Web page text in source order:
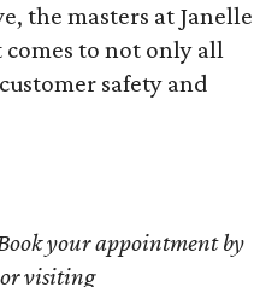
the masters at Janelle
to not only all
safety and
your appointment by
visiting